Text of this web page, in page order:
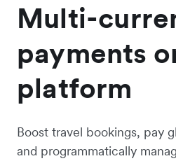
Multi-
payments
platform
Boost travel bookings, pay
and programmatically